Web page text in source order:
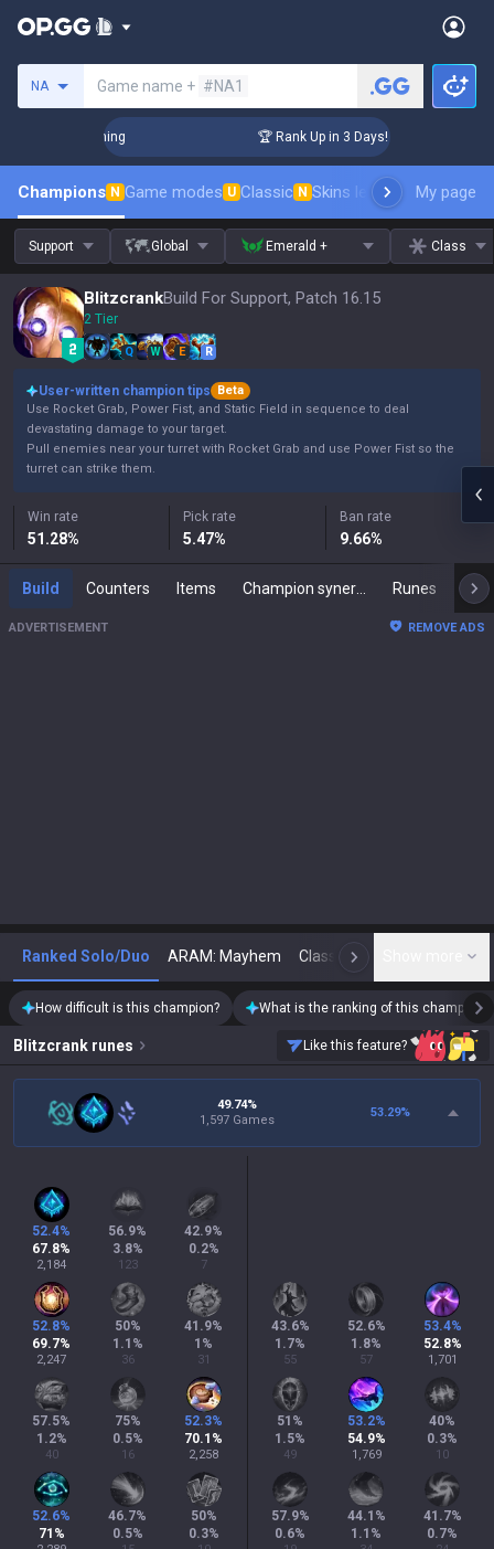
NA Game name + #NA1
🏆 Rank Up in 3 Days! Challenger Coaching
Champions N Game modes U Classic N Skins leaderboardMy page
Support Global Emerald + Class
BlitzcrankBuild For Support, Patch 16.15
2 Tier
Q W E R
User-written champion tips
Beta
Use Rocket Grab, Power Fist, and Static Field in sequence to deal
devastating damage to your target.
Pull enemies near your turret with Rocket Grab and use Power Fist so the
turret can strike them.
Win rate
51.28%
Pick rate
5.47%
Ban rate
9.66%
Build Counters Items Runes
ADVERTISEMENT REMOVE ADS
Ranked Solo/Duo ARAM: Mayhem Classic N
How difficult is this champion? What is the ranking of this champion?
Blitzcrank runes Like this feature?
49.74%
1,597 Games
53.29%
52.4%
67.8%
2,184
56.9%
3.8%
123
42.9%
0.2%
7
52.8%
69.7%
2,247
50%
1.1 %
36
41.9%
1 %
31
57.5%
1.2%
40
75%
0.5%
16
52.3%
70.1 %
2,258
52.6%
71 %
46.7%
0.5%
50%
0.3%
43.6%
1.7%
55
52.6%
1.8%
57
53.4%
52.8%
1,701
51 %
1.5%
49
53.2%
54.9%
1,769
40%
0.3%
10
57.9%
0.6%
44.1 %
1.1 %
41.7%
0.7%